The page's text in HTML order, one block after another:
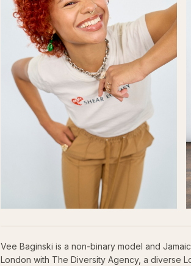
Vee Baginski is a non-binary model and
London with The Diversity Agency, a diverse